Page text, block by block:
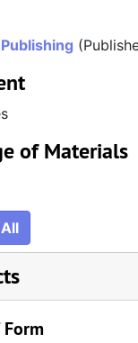
of Materials